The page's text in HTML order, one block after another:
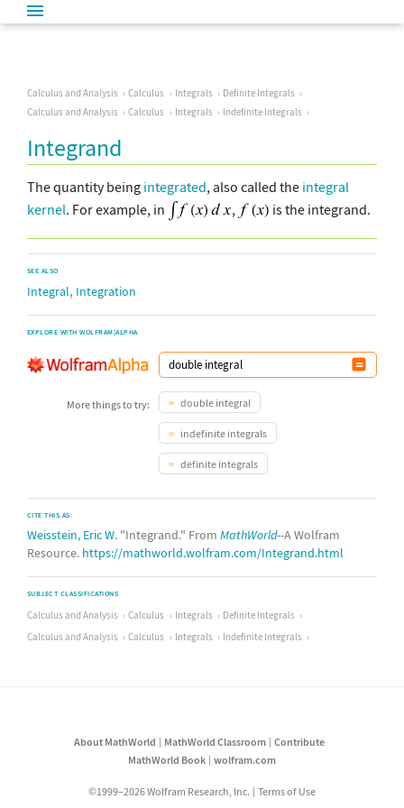
Calculus and Analysis Calculus Integrals
Definite Integrals
Calculus and Analysis
Calculus Integrals Indefinite Integrals
Integrand
The quantity being integrated, also called the integral
kernel. For example, in , is the integrand.
SEE ALSO
Integral, Integration
EXPLORE WITH WOLFRAM|ALPHA
More things to try: double integral
indefinite integrals
definite integrals
CITE THIS AS:
Weisstein, Eric W. "Integrand." From MathWorld--A Wolfram
Resource. https://mathworld.wolfram.com/Integrand.html
SUBJECT CLASSIFICATIONS
Calculus and Analysis Calculus Integrals
Definite Integrals
Calculus and Analysis
Calculus Integrals Indefinite Integrals
About MathWorld MathWorld Classroom
Contribute
MathWorld Book
wolfram.com
©1999–2026 Wolfram Research, Inc. Terms of Use